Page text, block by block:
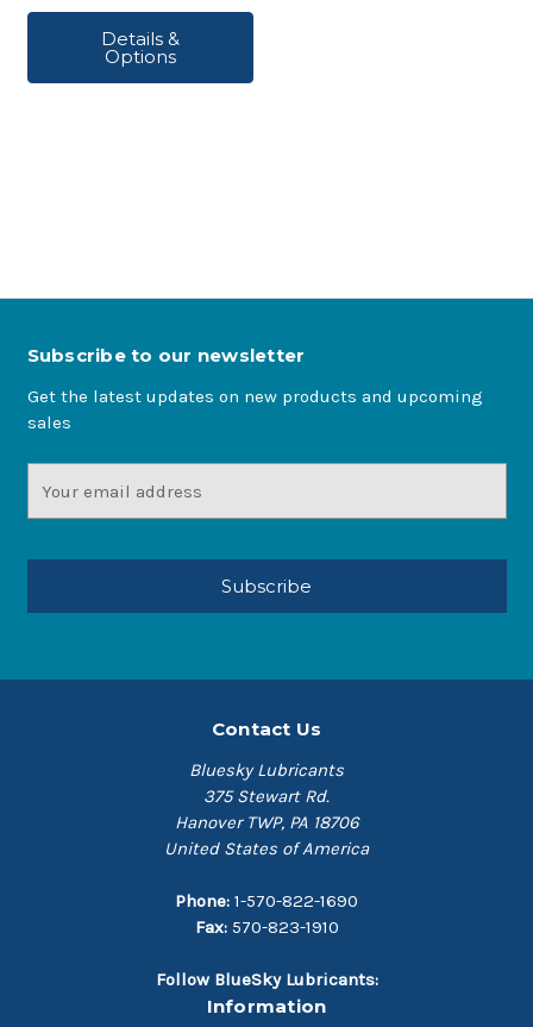
Details &
Options
Subscribe to our newsletter
Get the latest updates on new products and upcoming
sales
Address
Contact Us
Bluesky Lubricants
375 Stewart Rd.
Hanover TWP, PA 18706
United States of America
Phone: 1-570-822-1690
Fax: 570-823-1910
Follow BlueSky Lubricants:
Information